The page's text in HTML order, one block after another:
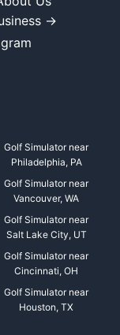
→
Golf Simulator near
Philadelphia, PA
Golf Simulator near
Vancouver, WA
Golf Simulator near
Salt Lake City, UT
Golf Simulator near
Cincinnati, OH
Golf Simulator near
Houston, TX